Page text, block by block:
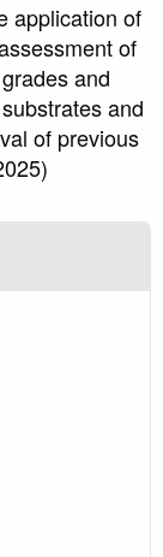
application of
of
and
and
of previous